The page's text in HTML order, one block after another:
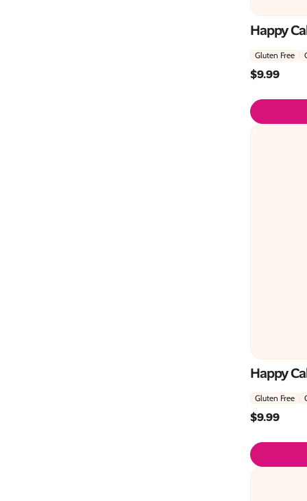
Happy
Gluten Free
$9.99
Happy
Gluten Free
$9.99